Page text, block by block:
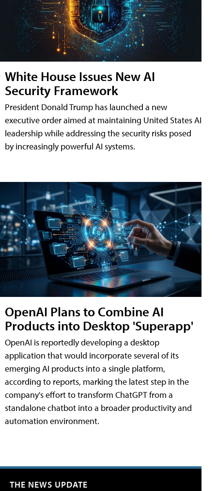
White House Issues New AI
Security Framework
President Donald Trump has launched a new
executive order aimed at maintaining United States AI
leadership while addressing the security risks posed
by increasingly powerful AI systems.
OpenAI Plans to Combine AI
Products into Desktop 'Superapp'
OpenAI is reportedly developing a desktop
application that would incorporate several of its
emerging AI products into a single platform,
according to reports, marking the latest step in the
company's effort to transform ChatGPT from a
standalone chatbot into a broader productivity and
automation environment.
THE NEWS UPDATE